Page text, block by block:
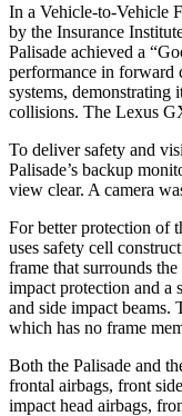
In a Vehicle-to-Vehicle
by the Insurance
Palisade achieved a
performance in forward
systems, demonstrating
collisions. The Lexus
To deliver safety and
Palisade’s backup
view clear. A camera
For better protection of
uses safety cell
frame that surrounds
impact protection and a
and side impact beams.
which has no frame
Both the Palisade and
frontal airbags, front
impact head airbags,